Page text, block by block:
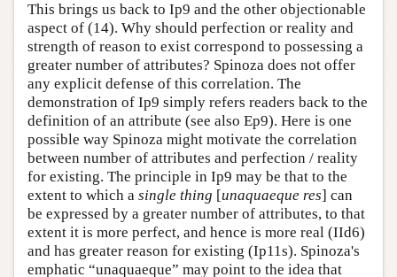
This brings us back to Ip9 and the other objectionable
aspect of (14). Why should perfection or reality and
strength of reason to exist correspond to possessing a
greater number of attributes? Spinoza does not offer
any explicit defense of this correlation. The
demonstration of Ip9 simply refers readers back to the
definition of an attribute (see also Ep9). Here is one
possible way Spinoza might motivate the correlation
between number of attributes and perfection / reality
for existing. The principle in Ip9 may be that to the
extent to which a single thing [unaquaeque res] can
be expressed by a greater number of attributes, to that
extent it is more perfect, and hence is more real (IId6)
and has greater reason for existing (Ip11s). Spinoza's
emphatic “unaquaeque” may point to the idea that